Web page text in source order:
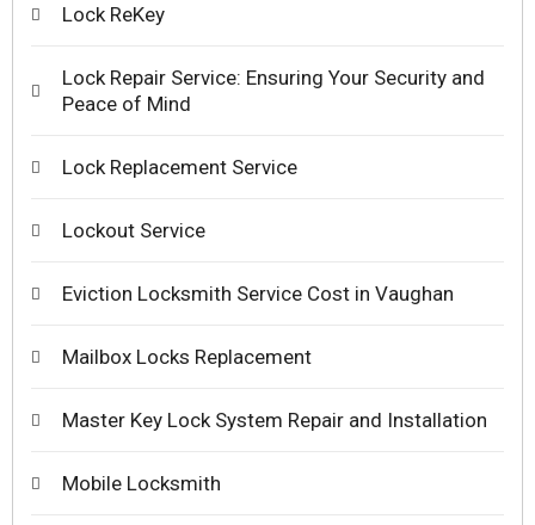
Lock ReKey
Lock Repair Service: Ensuring Your Security and
Peace of Mind
Lock Replacement Service
Lockout Service
Eviction Locksmith Service Cost in Vaughan
Mailbox Locks Replacement
Master Key Lock System Repair and Installation
Mobile Locksmith